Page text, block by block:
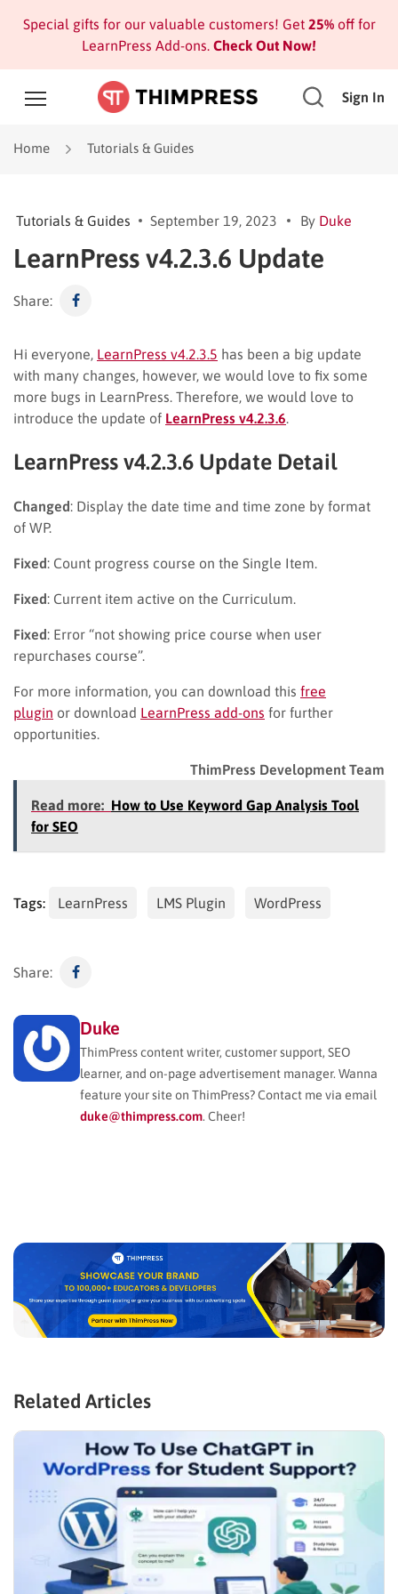
Special gifts for our valuable customers! Get 25%off for
LearnPress Add-ons. Check Out Now!
Sign In
Home Tutorials & Guides
Tutorials & Guides September 19, 2023 By Duke
LearnPress v4.2.3.6 Update
Share:
Hi everyone, LearnPress v4.2.3.5 has been a big update
with many changes, however, we would love to fix some
more bugs in LearnPress. Therefore, we would love to
introduce the update of LearnPress v4.2.3.6
LearnPress v4.2.3.6 Update Detail
Changed: Display the date time and time zone by format
of WP.
Fixed: Count progress course on the Single Item.
Fixed: Current item active on the Curriculum.
Fixed: Error “not showing price course when user
repurchases course”.
For more information, you can download this free
plugin or download LearnPress add-ons for further
opportunities.
ThimPress Development Team
Read more: How to Use Keyword Gap Analysis Tool
for SEO
Tags: LearnPress LMS Plugin WordPress
Share:
Duke
ThimPress content writer, customer support, SEO
learner, and on-page advertisement manager. Wanna
feature your site on ThimPress? Contact me via email
duke@thimpress.com. Cheer!
Related Articles